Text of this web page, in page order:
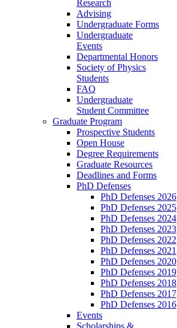
Research
Advising
Undergraduate Forms
Undergraduate
Events
Departmental Honors
Society of Physics
Students
FAQ
Undergraduate
Student Committee
Graduate Program
Prospective Students
Open House
Degree Requirements
Graduate Resources
Deadlines and Forms
PhD Defenses
PhD Defenses 2026
PhD Defenses 2025
PhD Defenses 2024
PhD Defenses 2023
PhD Defenses 2022
PhD Defenses 2021
PhD Defenses 2020
PhD Defenses 2019
PhD Defenses 2018
PhD Defenses 2017
PhD Defenses 2016
Events
Scholarships &